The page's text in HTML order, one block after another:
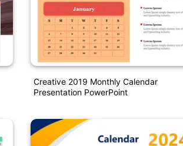
Creative 2019 Monthly Calendar
Presentation PowerPoint